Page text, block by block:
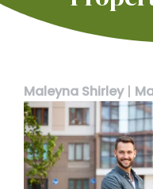
Maleyna Shirley|